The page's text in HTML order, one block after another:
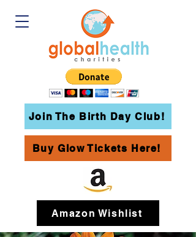
Join The Birth Day Club!
Amazon Wishlist
Buy Glow Tickets Here!